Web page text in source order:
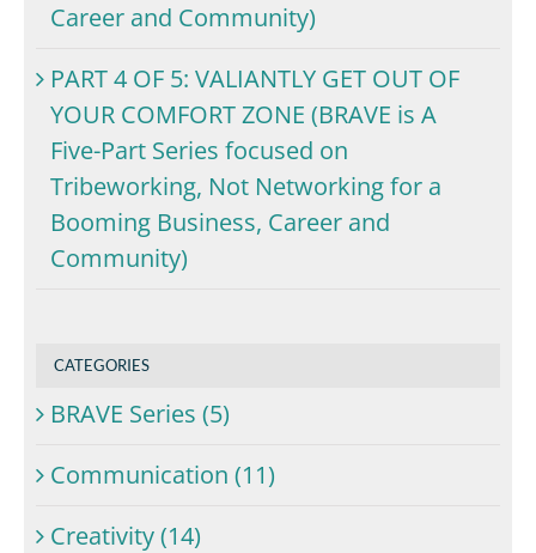
Career and Community)
PART 4 OF 5: VALIANTLY GET OUT OF
YOUR COMFORT ZONE (BRAVE is A
Five-Part Series focused on
Tribeworking, Not Networking for a
Booming Business, Career and
Community)
CATEGORIES
BRAVE Series (5)
Communication (11)
Creativity (14)